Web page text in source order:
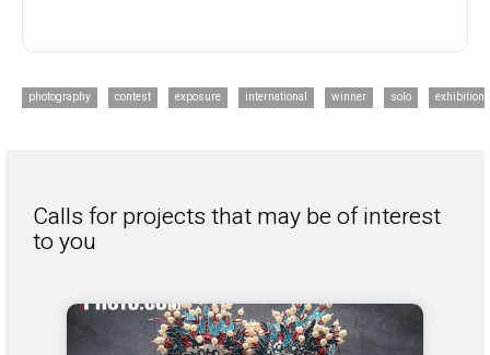
photography contest exposure international winner solo exhibition
Calls for projects that may be of interest
to you